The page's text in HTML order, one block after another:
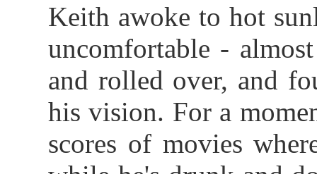
Keith awoke to hot
uncomfortable -
and rolled over, and
his vision. For a
scores of movies